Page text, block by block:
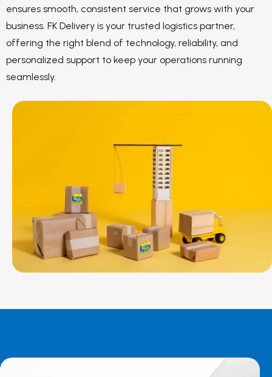
ensures smooth, consistent service that grows with your
business. FK Delivery is your trusted logistics partner,
offering the right blend of technology, reliability, and
personalized support to keep your operations running
seamlessly.